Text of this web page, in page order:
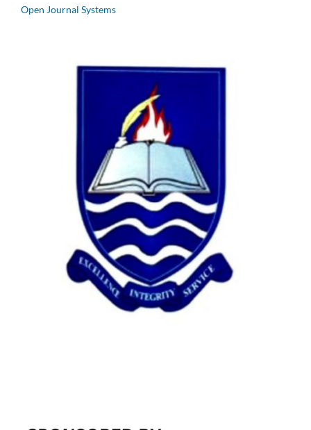
Open Journal Systems